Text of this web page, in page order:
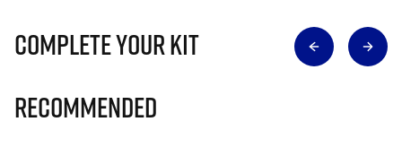
Complete Your Kit
Recommended